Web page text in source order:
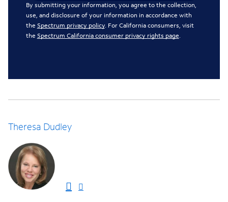
By submitting your information, you agree to the collection,
use, and disclosure of your information in accordance with
the Spectrum privacy policy. For California consumers, visit
the Spectrum California consumer privacy rights page.
Theresa Dudley